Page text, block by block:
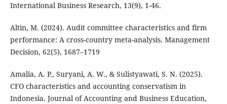
International Business Research, 13(9), 1-46.
Altin, M. (2024). Audit committee characteristics and firm
performance: A cross-country meta-analysis. Management
Decision, 62(5), 1687–1719
Amalia, A. P., Suryani, A. W., & Sulistyawati, S. N. (2025).
CFO characteristics and accounting conservatism in
Indonesia. Journal of Accounting and Business Education,